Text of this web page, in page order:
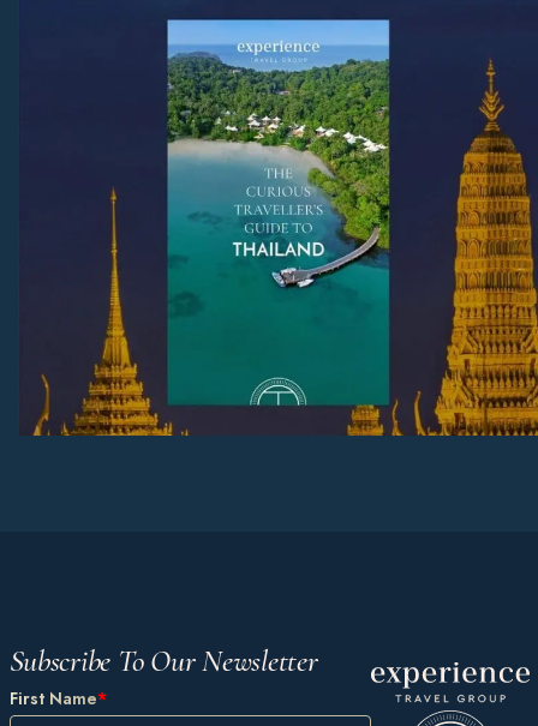
Download your complimentary copy for an insight into the
country’s highlights, hot hotels and unusual experiences to
inspire your next great adventure.
Download Now
Subscribe To Our Newsletter
First Name*